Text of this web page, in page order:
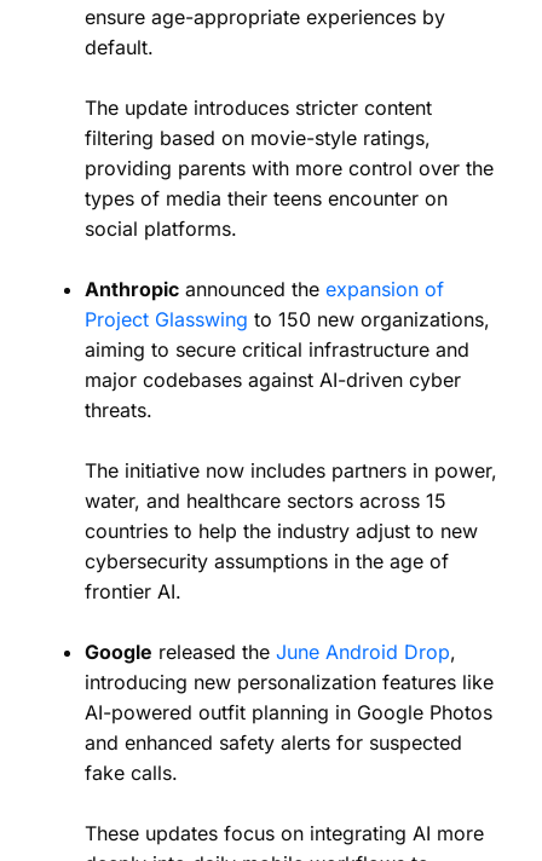
ensure age-appropriate experiences by
default.
The update introduces stricter content
filtering based on movie-style ratings,
providing parents with more control over the
types of media their teens encounter on
social platforms.
Anthropic announced the expansion of
Project Glasswing to 150 new organizations,
aiming to secure critical infrastructure and
major codebases against AI-driven cyber
threats.
The initiative now includes partners in power,
water, and healthcare sectors across 15
countries to help the industry adjust to new
cybersecurity assumptions in the age of
frontier AI.
Google released the June Android Drop,
introducing new personalization features like
AI-powered outfit planning in Google Photos
and enhanced safety alerts for suspected
fake calls.
These updates focus on integrating AI more